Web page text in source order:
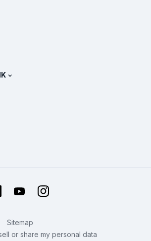
For 2025
LinkedIn YouTubeInstagram
Sitemap
or share my personal data